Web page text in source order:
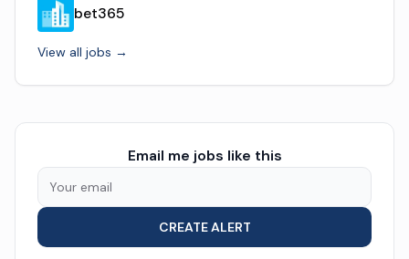
bet365
View all jobs →
Email me jobs like this
CREATE ALERT